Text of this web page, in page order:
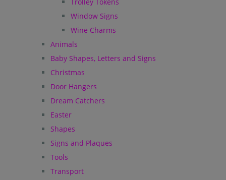
Window Signs
Wine Charms
Animals
Baby Shapes, Letters and Signs
Christmas
Door Hangers
Dream Catchers
Easter
Shapes
Signs and Plaques
Tools
Transport